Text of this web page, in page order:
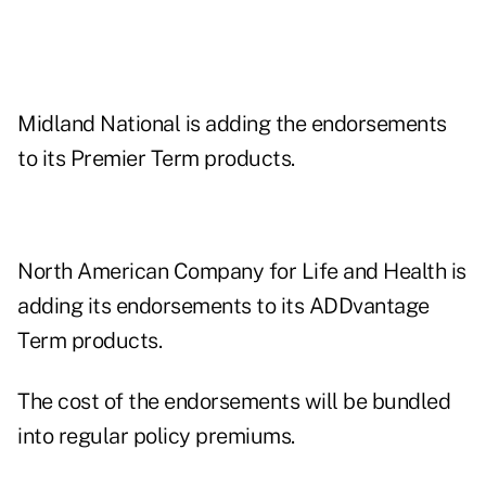
Midland National is adding the endorsements
to its Premier Term products.
North American Company for Life and Health is
adding its endorsements to its ADDvantage
Term products.
The cost of the endorsements will be bundled
into regular policy premiums.